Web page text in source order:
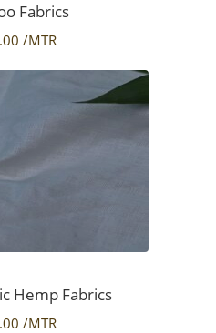
Fabrics
/MTR
Hemp Fabrics
/MTR